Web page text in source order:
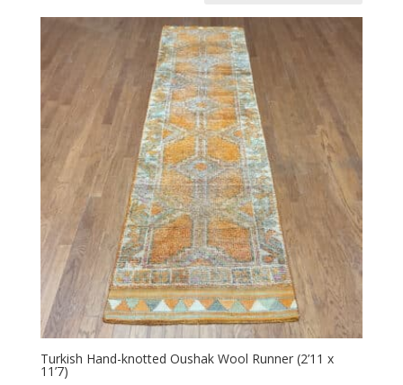
Turkish Hand-knotted Oushak Wool Runner (2’11 x
11’7)